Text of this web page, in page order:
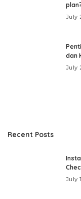
July
dan
July
Recent Posts
July